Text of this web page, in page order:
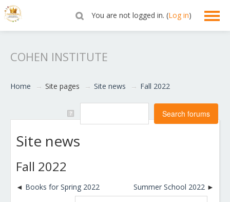
You are not logged in. (Log in)
COHEN INSTITUTE
Home → Site pages → Site news → Fall 2022
Site news
Fall 2022
Books for Spring 2022 Summer School 2022